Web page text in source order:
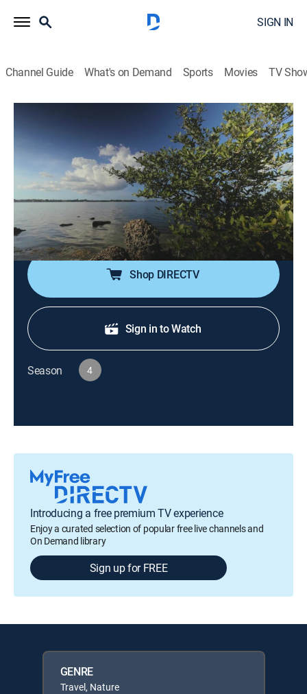
SIGN IN
Channel Guide What's on Demand Sports Movies TV
S4 E14 | Florida Parks: Hurricane
Recovery
Travel, Nature|2018
Colton and Jack head to Biscayne National Park and
the Everglades to see the effects of hurricanes on the
parks' ecosystems and wildlife.
Shop DIRECTV
Sign in to Watch
Season 4
Introducing a free premium TV experience
Enjoy a curated selection of popular free live channels and
On Demand library
Sign up for FREE
GENRE
Travel, Nature